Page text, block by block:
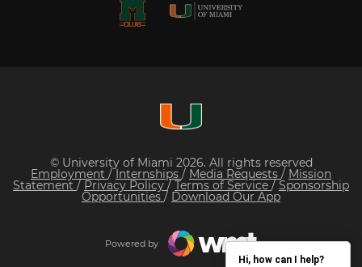
© University of Miami 2026. All rights reserved
Employment /Internships / Media Requests / Mission
Statement / Privacy Policy/ Terms of Service / Sponsorship
Opportunities / Download Our App
Powered by
Hi, how can I help?